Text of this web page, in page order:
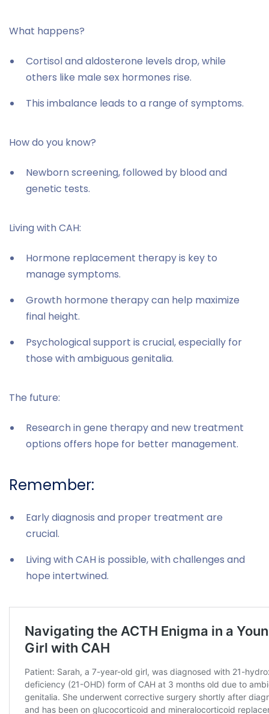
What happens?
Cortisol and aldosterone levels drop, while
others like male sex hormones rise.
This imbalance leads to a range of symptoms.
How do you know?
Newborn screening, followed by blood and
genetic tests.
Living with CAH:
Hormone replacement therapy is key to
manage symptoms.
Growth hormone therapy can help maximize
final height.
Psychological support is crucial, especially for
those with ambiguous genitalia.
The future:
Research in gene therapy and new treatment
options offers hope for better management.
Remember:
Early diagnosis and proper treatment are
crucial.
Living with CAH is possible, with challenges and
hope intertwined.